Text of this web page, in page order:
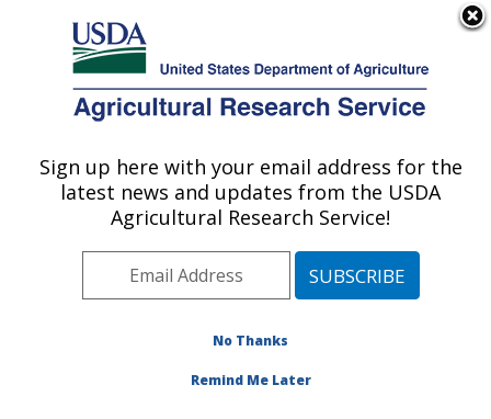
Here's how you know
Agricultural Research Service
U.S. DEPARTMENT OF AGRICULTURE
Midwest Area
ARS Home»Midwest Area»Research» Research
Projects Subjects of Investigation at this Location
Sign up here with your email address for the
latest news and updates from the USDA
Agricultural Research Service!
No Thanks
Remind Me Later